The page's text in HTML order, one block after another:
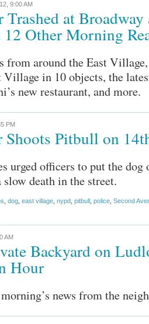
9:00 AM
Trashed at Broadway
12 Other Morning
from around the East
in 10 objects, the
new restaurant, and more.
PM
Shoots Pitbull on
urged officers to put the dog
death in the street.
dog east village nypd pitbull police Second
AM
Backyard on
Hour
news from the